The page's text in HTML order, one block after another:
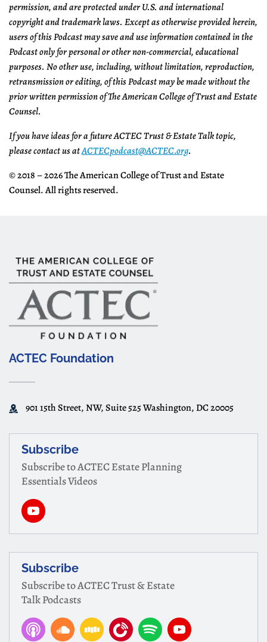
permission, and are protected under U.S. and international
copyright and trademark laws. Except as otherwise provided herein,
users of this Podcast may save and use information contained in the
Podcast only for personal or other non-commercial, educational
purposes. No other use, including, without limitation, reproduction,
retransmission or editing, of this Podcast may be made without the
prior written permission of The American College of Trust and Estate
Counsel.
If you have ideas for a future ACTEC Trust & Estate Talk topic,
please contact us atACTECpodcast@ACTEC.org.
© 2018 – 2026 The American College of Trust and Estate
Counsel. All rights reserved.
ACTEC Foundation
901 15th Street, NW, Suite 525 Washington, DC 20005
Subscribe
Subscribe to ACTEC Estate Planning
Essentials Videos
Subscribe
Subscribe to ACTEC Trust & Estate
Talk Podcasts